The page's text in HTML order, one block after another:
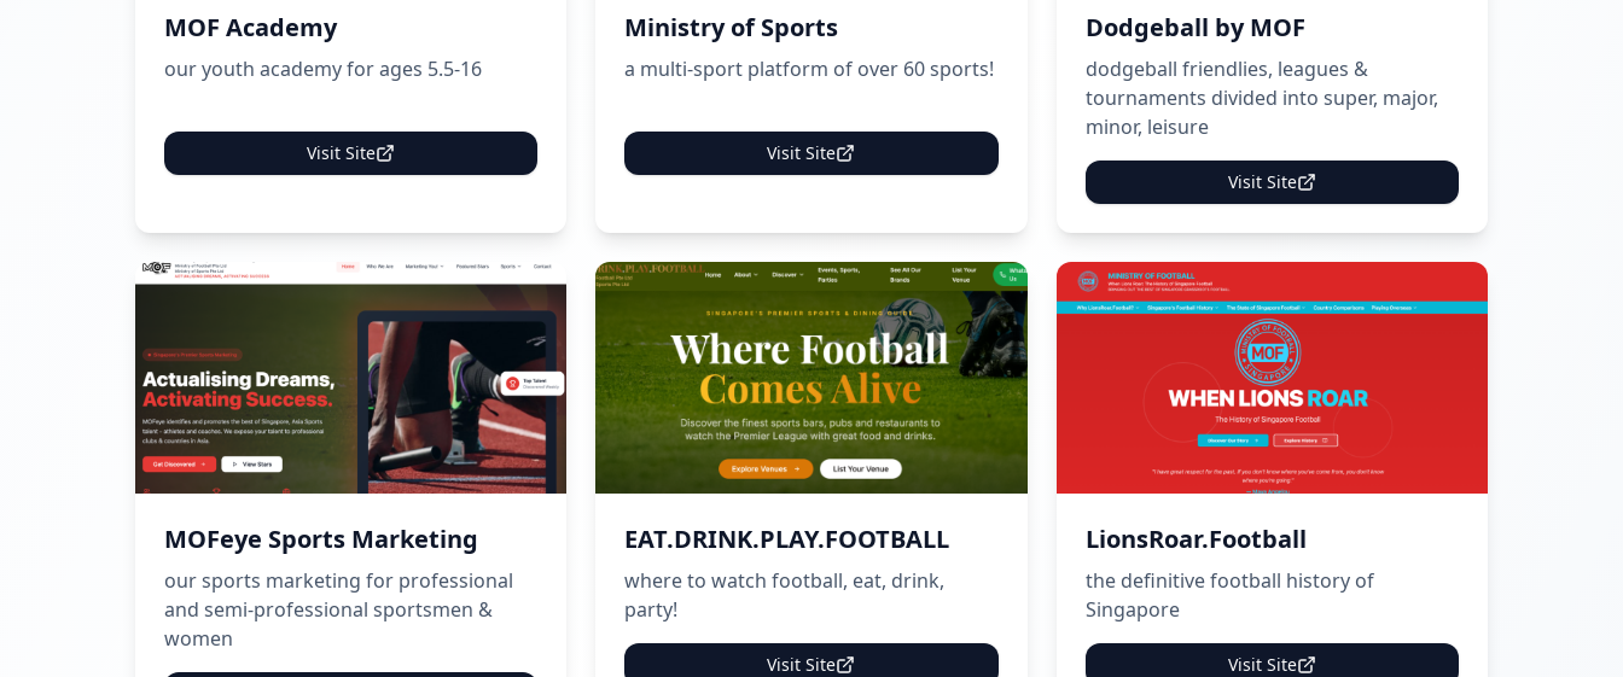
MOF Academy
our youth academy for ages 5.5-16
Visit Site
Ministry of Sports
a multi-sport platform of over 60 sports!
Visit Site
Dodgeball by MOF
dodgeball friendlies, leagues &
tournaments divided into super, major,
minor, leisure
Visit Site
MOFeye Sports Marketing
our sports marketing for professional
and semi-professional sportsmen &
women
EAT.DRINK.PLAY.FOOTBALL
where to watch football, eat, drink,
party!
Visit Site
LionsRoar.Football
the definitive football history of
Singapore
Visit Site